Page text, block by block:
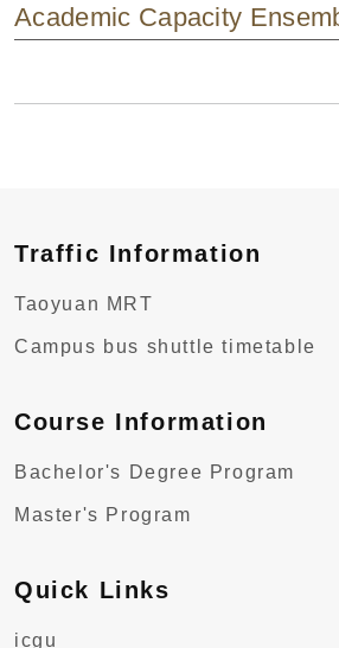
Academic Capacity
Traffic Information
Taoyuan MRT
Campus bus shuttle timetable
Course Information
Bachelor's Degree Program
Master's Program
Quick Links
icgu